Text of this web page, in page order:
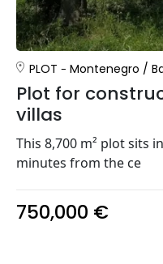
PLOT Montenegro /
Plot for
villas
This 8,700 m² plot sits
minutes from the ce
750,000 €